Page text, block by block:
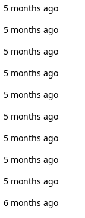
5 months ago
5 months ago
5 months ago
5 months ago
5 months ago
5 months ago
5 months ago
5 months ago
5 months ago
6 months ago